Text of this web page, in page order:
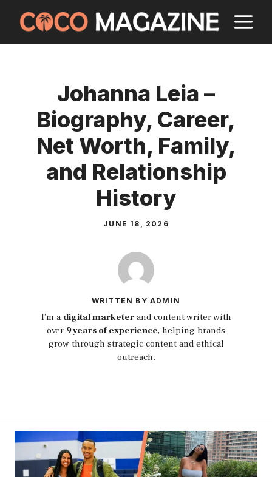
content
Johanna Leia –
Biography, Career,
Net Worth, Family,
and Relationship
History
JUNE 18, 2026
WRITTEN BY ADMIN
I’m a digital marketerand content writer with
over 9 years of experience, helping brands
grow through strategic content and ethical
outreach.